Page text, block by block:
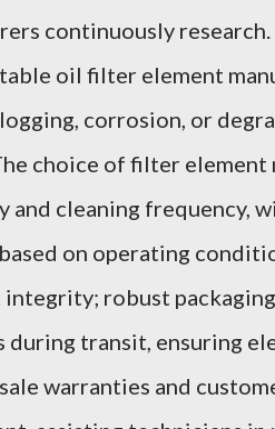
continuously
oil filter element
corrosion, or
choice of filter element
and cleaning frequency,
on operating
robust
during transit, ensuring
warranties and